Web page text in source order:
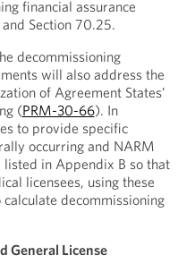
financial assurance
Section 70.25.
decommissioning
will also address the
of Agreement States’
(PRM-30-66). In
to provide specific
occurring and NARM
in Appendix B so that
licensees, using these
decommissioning
General License